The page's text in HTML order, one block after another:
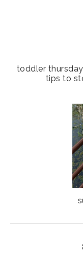
toddler
tips to